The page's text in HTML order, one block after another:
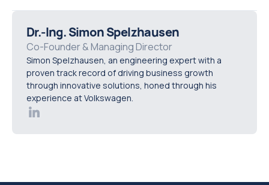
audit purposes.
Buyers should ask how procedure updates are applied
across asset classes, how bulk scheduling works,
whether work orders are generated automatically, how
compliance reporting is handled, and how role-based
permissions support accountability.
Dr.-Ing. Simon Spelzhausen
Co-Founder & Managing Director
Simon Spelzhausen, an engineering expert with a
proven track record of driving business growth
through innovative solutions, honed through his
experience at Volkswagen.